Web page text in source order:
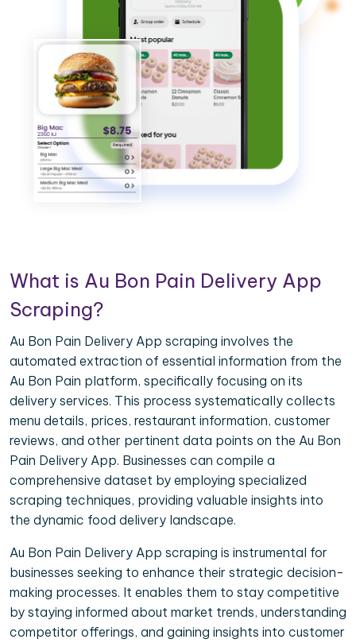
What is Au Bon Pain Delivery App
Scraping?
Au Bon Pain Delivery App scraping involves the
automated extraction of essential information from the
Au Bon Pain platform, specifically focusing on its
delivery services. This process systematically collects
menu details, prices, restaurant information, customer
reviews, and other pertinent data points on the Au Bon
Pain Delivery App. Businesses can compile a
comprehensive dataset by employing specialized
scraping techniques, providing valuable insights into
the dynamic food delivery landscape.
Au Bon Pain Delivery App scraping is instrumental for
businesses seeking to enhance their strategic decision-
making processes. It enables them to stay competitive
by staying informed about market trends, understanding
competitor offerings, and gaining insights into customer